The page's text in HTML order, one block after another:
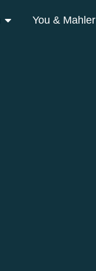
You & Mahler